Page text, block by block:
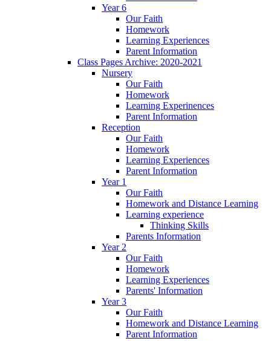
Year 6
Our Faith
Homework
Learning Experiences
Parent Information
Class Pages Archive: 2020-2021
Nursery
Our Faith
Homework
Learning Experinences
Parent Information
Reception
Our Faith
Homework
Learning Experiences
Parent Information
Year 1
Our Faith
Homework and Distance Learning
Learning experience
Thinking Skills
Parents Information
Year 2
Our Faith
Homework
Learning Experiences
Parents' Information
Year 3
Our Faith
Homework and Distance Learning
Parent Information